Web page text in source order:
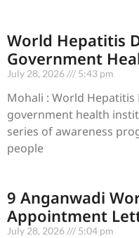
World Hepatitis
Government
July 28, 2026 5:43 pm
Mohali : World Hepatitis
government health
series of awareness
people
9 Anganwadi
Appointment
July 28, 2026 5:04 pm